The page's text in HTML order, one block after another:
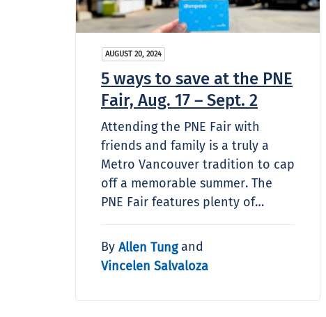
AUGUST 20, 2024
5 ways to save at the PNE
Fair, Aug. 17 – Sept. 2
Attending the PNE Fair with
friends and family is a truly a
Metro Vancouver tradition to cap
off a memorable summer. The
PNE Fair features plenty of…
By Allen Tungand
Vincelen Salvaloza